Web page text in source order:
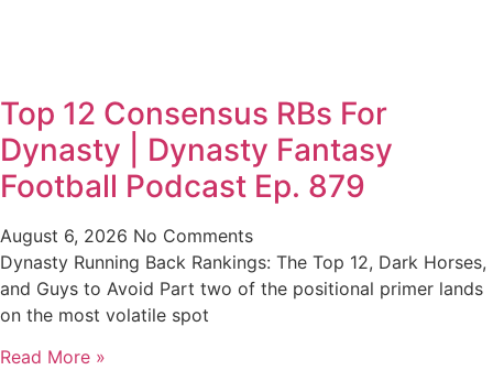
Top 12 Consensus RBs For
Dynasty | Dynasty Fantasy
Football Podcast Ep. 879
August 6, 2026 No Comments
Dynasty Running Back Rankings: The Top 12, Dark Horses,
and Guys to Avoid Part two of the positional primer lands
on the most volatile spot
Read More »